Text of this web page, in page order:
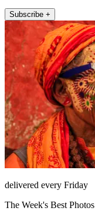
Subscribe +
delivered every Friday
The Week's Best Photos